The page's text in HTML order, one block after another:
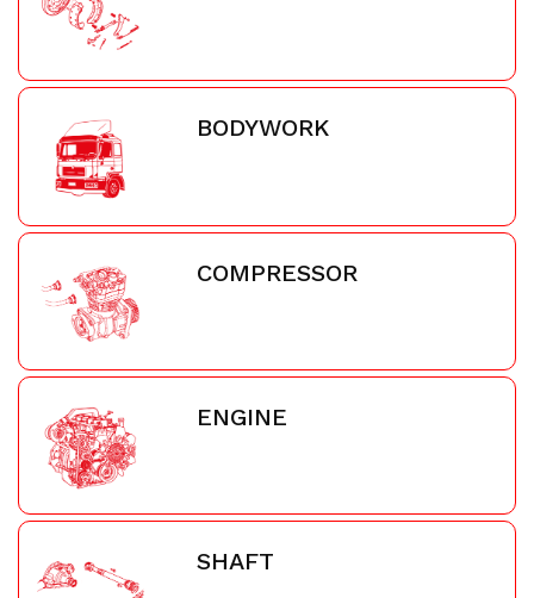
BODYWORK
COMPRESSOR
ENGINE
SHAFT